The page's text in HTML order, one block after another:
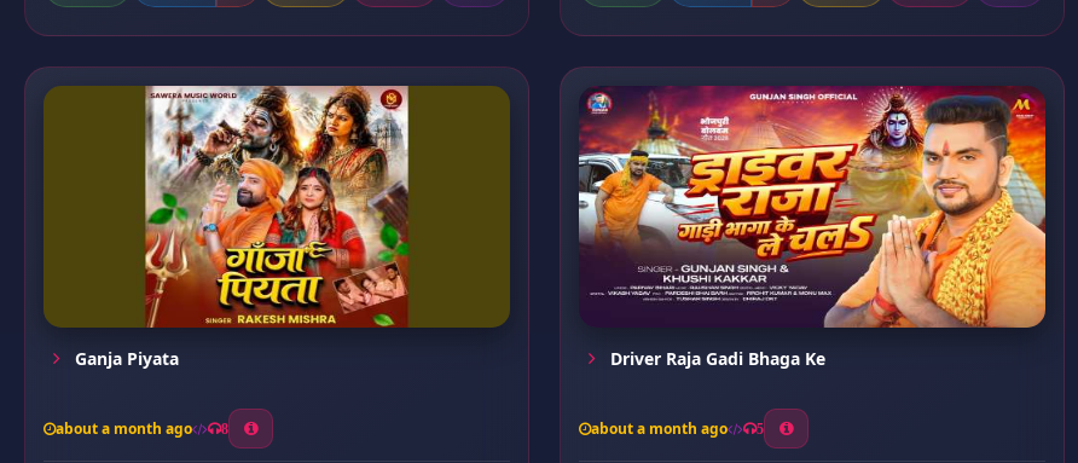
Ganja Piyata
about a month ago 8
Driver Raja Gadi Bhaga Ke
about a month ago 5